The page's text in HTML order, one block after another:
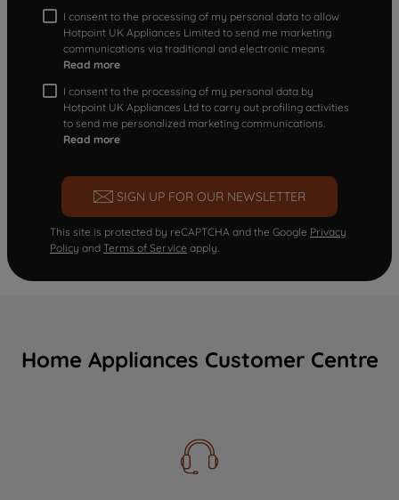
I consent to the processing of my personal data to allow
Hotpoint UK Appliances Limited to send me marketing
communications via traditional and electronic means
Read more
I consent to the processing of my personal data by
Hotpoint UK Appliances Ltd to carry out profiling activities
to send me personalized marketing communications.
Read more
SIGN UP FOR OUR NEWSLETTER
This site is protected by reCAPTCHA and the Google Privacy
Policy and Terms of Service apply.
Home Appliances Customer Centre